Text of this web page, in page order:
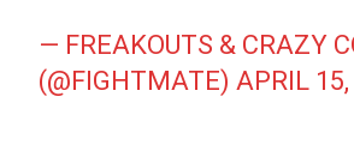
— FREAKOUTS & CRAZY
(@FIGHTMATE)APRIL